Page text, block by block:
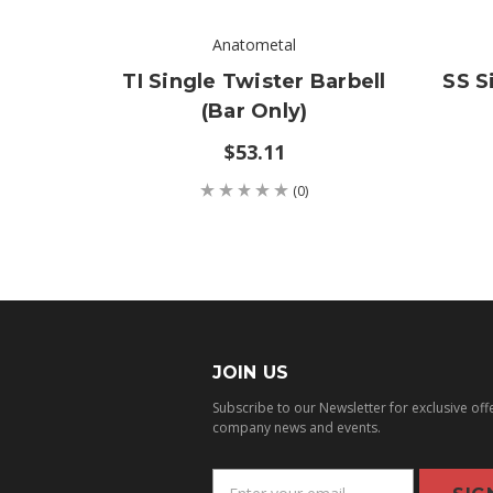
Anatometal
TI Single Twister Barbell
(bar Only)
$53.11
(0)
SS
JOIN US
Subscribe to our Newsletter for exclusive
company news and events.